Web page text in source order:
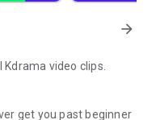
arrow_forward
Kdrama video clips.
get you past beginner